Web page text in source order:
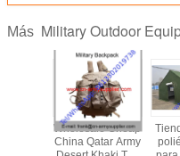
Más Military Outdoor
Wholesale Cheap
China Qatar Army